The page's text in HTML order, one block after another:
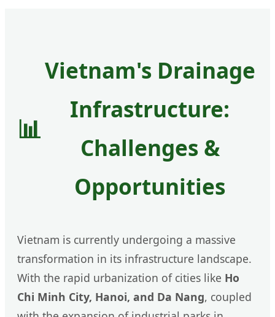
📊
Vietnam's Drainage
Infrastructure:
Challenges &
Opportunities
Vietnam is currently undergoing a massive
transformation in its infrastructure landscape.
With the rapid urbanization of cities like Ho
Chi Minh City, Hanoi, and Da Nang, coupled